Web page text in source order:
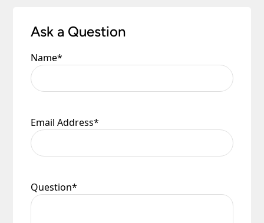
Ask a Question
Name*
Email Address*
Question*